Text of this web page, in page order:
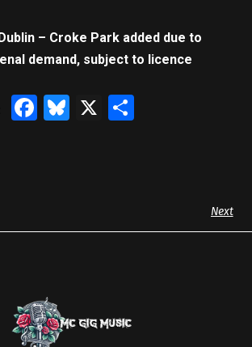
– Croke Park added due to
demand, subject to licence
Facebook
Bluesky
X
Next